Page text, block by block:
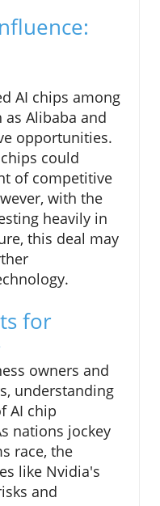
AI chips among
as Alibaba and
opportunities.
could
of competitive
with the
heavily in
this deal may
for
owners and
understanding
AI chip
nations jockey
race, the
like Nvidia's
and